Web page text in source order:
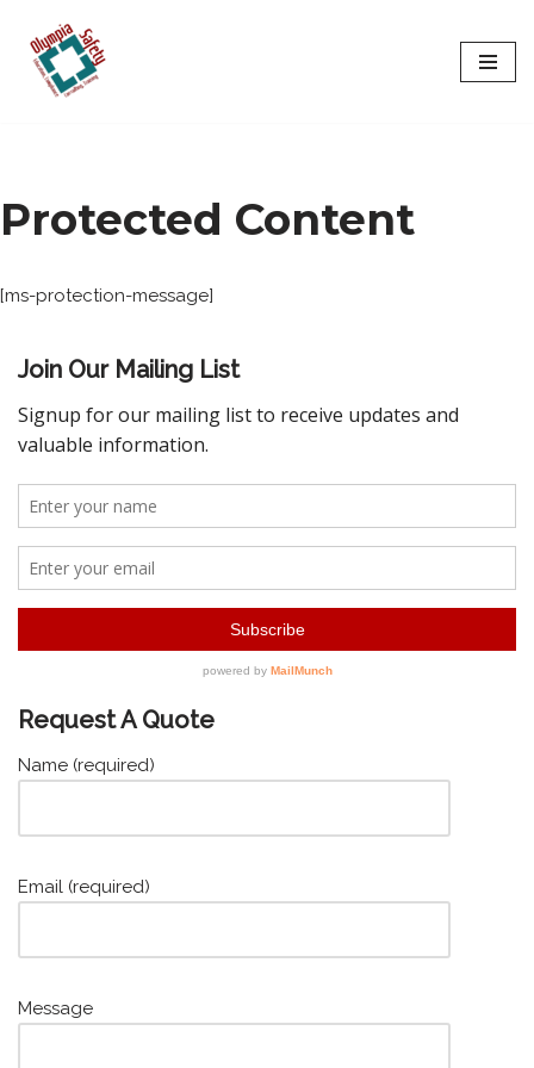
Skip
Protected Content
[ms-protection-message]
Join Our Mailing List
Request A Quote
Name (required)
Email (required)
Message